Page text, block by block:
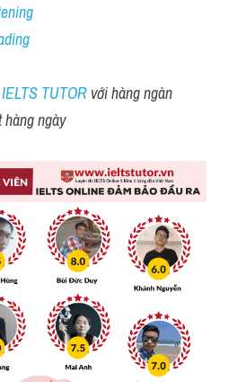
TUTOR với hàng ngàn
hàng ngày